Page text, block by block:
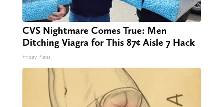
CVS Nightmare Comes True: Men
Ditching Viagra for This 87¢ Aisle 7 Hack
Friday Plans